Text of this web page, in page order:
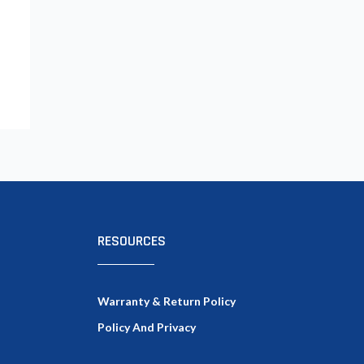
RESOURCES
Warranty & Return Policy
Policy And Privacy